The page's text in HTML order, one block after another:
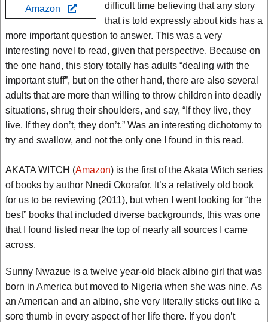
Amazon
difficult time believing that any story
that is told expressly about kids has a
more important question to answer. This was a very
interesting novel to read, given that perspective. Because on
the one hand, this story totally has adults “dealing with the
important stuff”, but on the other hand, there are also several
adults that are more than willing to throw children into deadly
situations, shrug their shoulders, and say, “If they live, they
live. If they don’t, they don’t.” Was an interesting dichotomy to
try and swallow, and not the only one I found in this read.
AKATA WITCH (Amazon) is the first of the Akata Witch series
of books by author Nnedi Okorafor. It’s a relatively old book
for us to be reviewing (2011), but when I went looking for “the
best” books that included diverse backgrounds, this was one
that I found listed near the top of nearly all sources I came
across.
Sunny Nwazue is a twelve year-old black albino girl that was
born in America but moved to Nigeria when she was nine. As
an American and an albino, she very literally sticks out like a
sore thumb in every aspect of her life there. If you don’t